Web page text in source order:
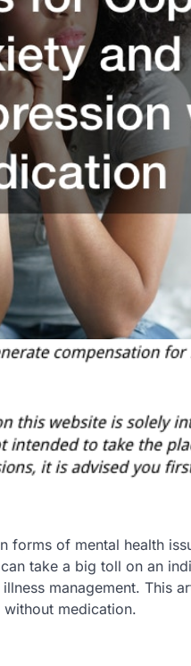
forms of mental health
take a big toll on an
management. This
medication.